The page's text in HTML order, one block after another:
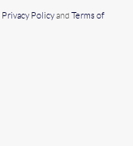
Privacy Policyand Terms of